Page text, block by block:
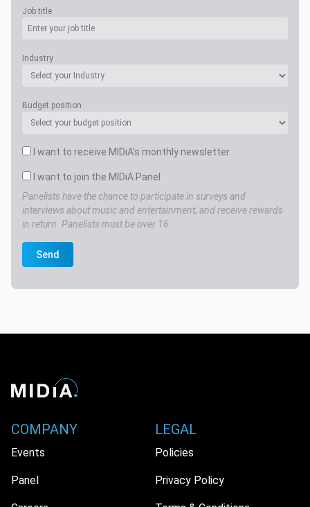
Job title
Industry
Budget position
I want to receive MIDiA's monthly newsletter
I want to join the MIDiA Panel
Panelists have the chance to participate in surveys and
interviews about music and entertainment, and receive rewards
in return. Panelists must be over 16.
Send
COMPANY
Events
Panel
LEGAL
Policies
Privacy Policy